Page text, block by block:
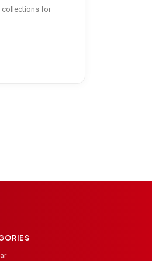
collections for